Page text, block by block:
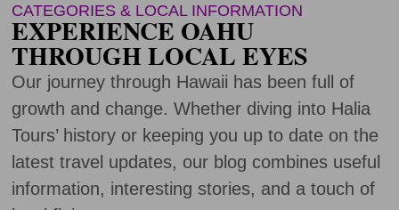
CATEGORIES & LOCAL INFORMATION
EXPERIENCE OAHU
THROUGH LOCAL EYES
Our journey through Hawaii has been full of
growth and change. Whether diving into Halia
Tours’ history or keeping you up to date on the
latest travel updates, our blog combines useful
information, interesting stories, and a touch of